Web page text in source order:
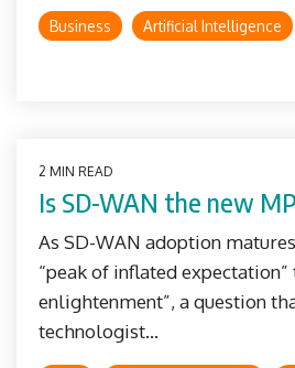
Business Artificial Intelligence
2 MIN READ
Is SD-WAN the new
As SD-WAN adoption
“peak of inflated
enlightenment”, a question
technologist...